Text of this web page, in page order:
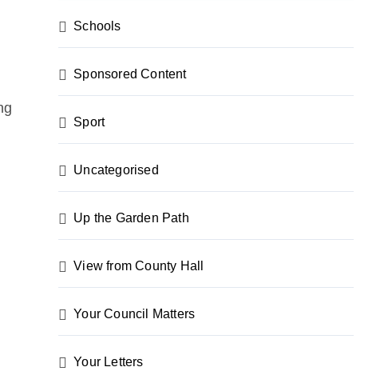
Schools
Sponsored Content
Sport
Uncategorised
Up the Garden Path
View from County Hall
Your Council Matters
Your Letters